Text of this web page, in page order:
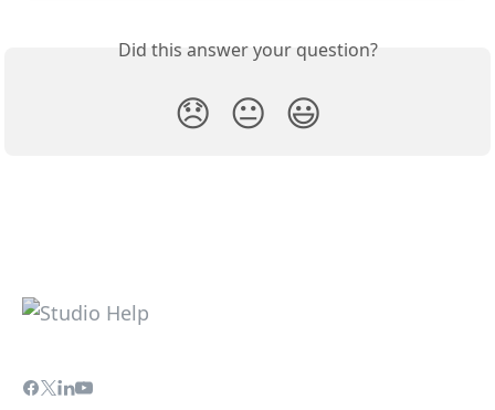
Did this answer your question?
😞 😐 😃